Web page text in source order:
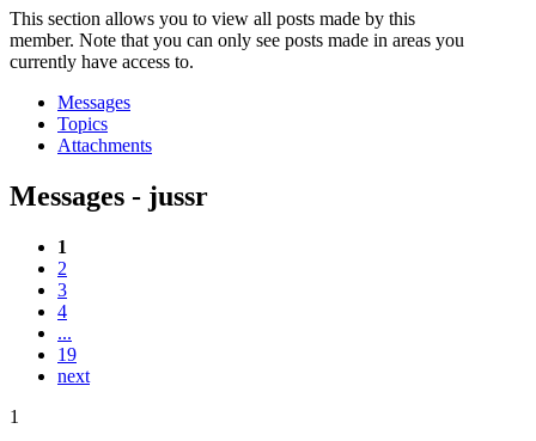
This section allows you to view all posts made by this
member. Note that you can only see posts made in areas you
currently have access to.
Messages
Topics
Attachments
Messages - jussr
1
2
3
4
...
19
next
1